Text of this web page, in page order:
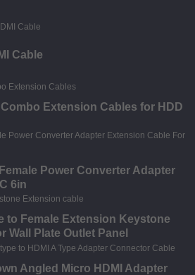
Cable
Extension Cables for HDD
Power Converter Adapter
6in
to Female Extension Keystone
Wall Plate Outlet Panel
Angled Micro HDMI Adapter